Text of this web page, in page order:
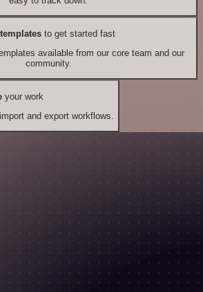
to get started fast
available from our core team and our
community.
your work
and export workflows.